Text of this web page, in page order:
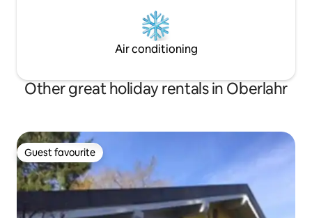
Air conditioning
Other great holiday rentals in Oberlahr
Guest favourite
Guest favourite